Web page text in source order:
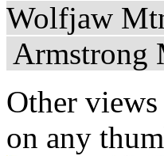
Wolfjaw
Armstrong
Other
on any